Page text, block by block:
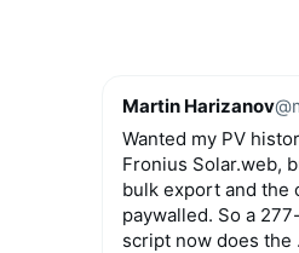
Martin Harizanov
Wanted my PV
Fronius Solar.web,
bulk export and the
paywalled. So a
script now does the